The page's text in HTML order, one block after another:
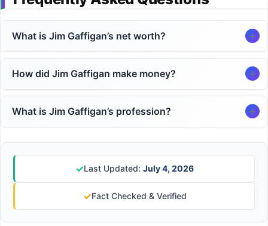
What is Jim Gaffigan’s net worth?
How did Jim Gaffigan make money?
What is Jim Gaffigan’s profession?
✓Last Updated: July 4, 2026
✓Fact Checked & Verified